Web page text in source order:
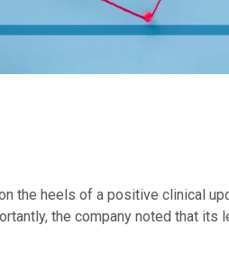
the heels of a positive clinical
the company noted that its